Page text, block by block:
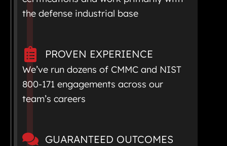
the defense industrial base
PROVEN EXPERIENCE
We’ve run dozens of CMMC and NIST
800-171 engagements across our
team’s careers
GUARANTEED OUTCOMES